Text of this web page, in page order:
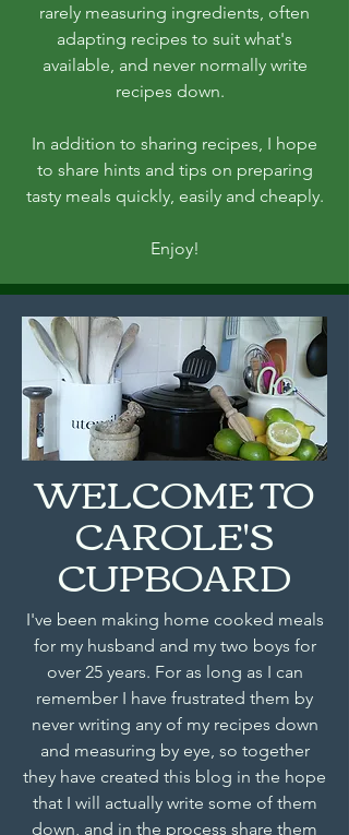
rarely measuring ingredients, often
adapting recipes to suit what's
available, and never normally write
recipes down.
In addition to sharing recipes, I hope
to share hints and tips on preparing
tasty meals quickly, easily and cheaply.
Enjoy!
WELCOME TO
CAROLE'S
CUPBOARD
I've been making home cooked meals
for my husband and my two boys for
over 25 years. For as long as I can
remember I have frustrated them by
never writing any of my recipes down
and measuring by eye, so together
they have created this blog in the hope
that I will actually write some of them
down, and in the process share them